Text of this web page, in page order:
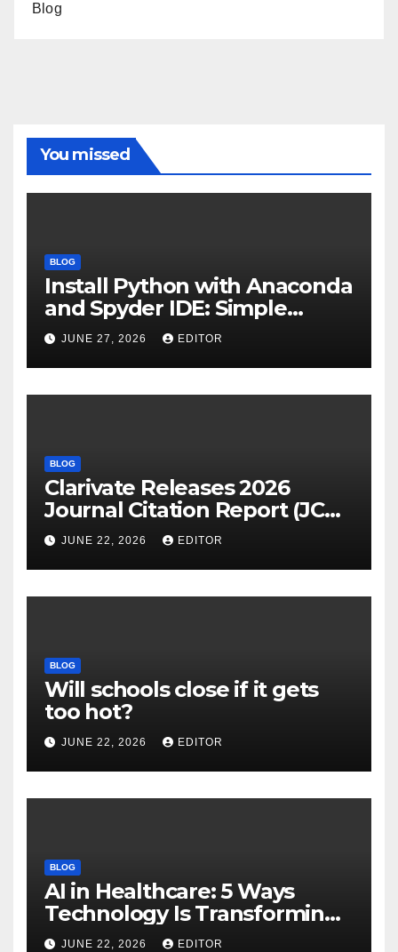
Blog
You missed
BLOG
Install Python with Anaconda
and Spyder IDE: Simple
Guide
JUNE 27, 2026 EDITOR
BLOG
Clarivate Releases 2026
Journal Citation Report (JCR)
and New Impact Factor –
Download
JUNE 22, 2026 EDITOR
BLOG
Will schools close if it gets
too hot?
JUNE 22, 2026 EDITOR
BLOG
AI in Healthcare: 5 Ways
Technology Is Transforming
Care
JUNE 22, 2026 EDITOR